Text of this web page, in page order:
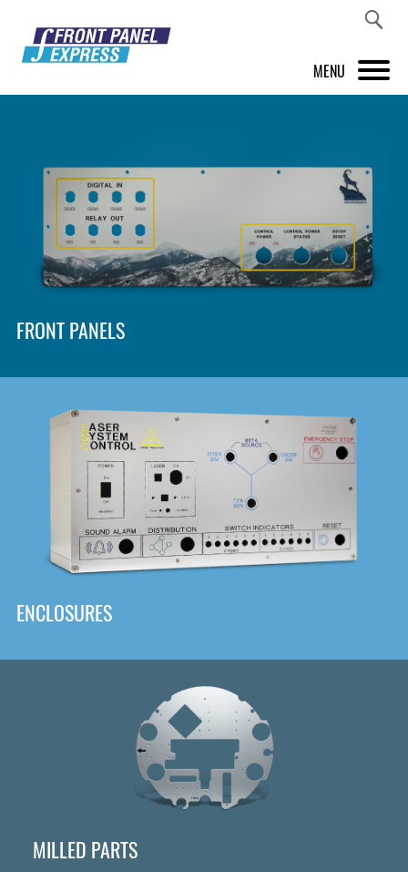
MENU
FRONT PANEL DESIGNER
INSPIRATION
PRICES & SERVICE
SHOP
DOWNLOAD
FRONT PANELS
ENCLOSURES
MILLED PARTS